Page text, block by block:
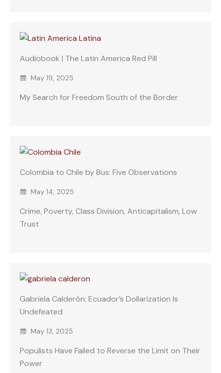
Audiobook | The Latin America Red Pill
May 19, 2025
My Search for Freedom South of the Border
Colombia to Chile by Bus: Five Observations
May 14, 2025
Crime, Poverty, Class Division, Anticapitalism, Low
Trust
Gabriela Calderón: Ecuador’s Dollarization Is
Undefeated
May 13, 2025
Populists Have Failed to Reverse the Limit on Their
Power